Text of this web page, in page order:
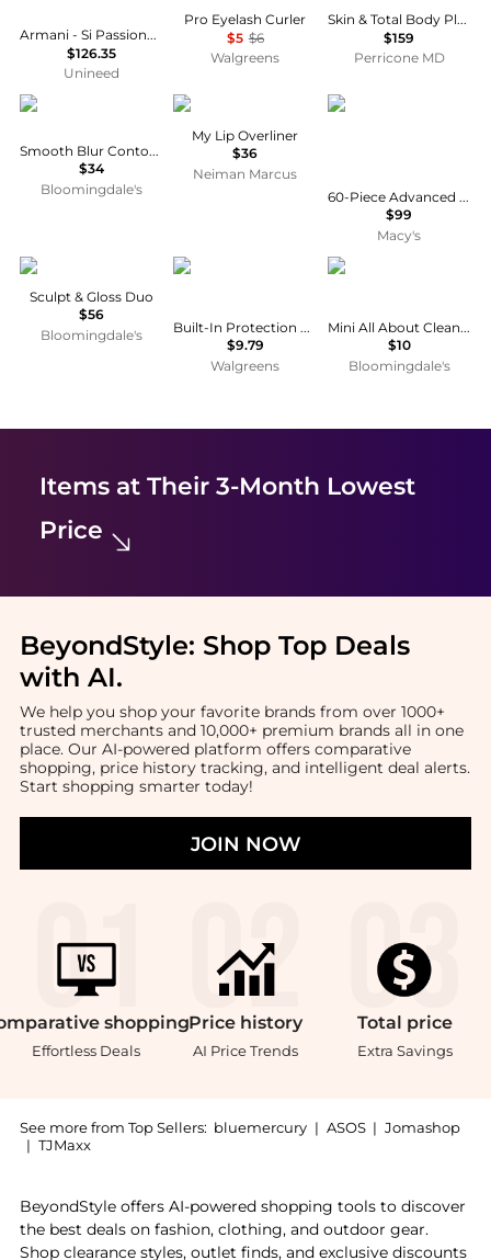
Armani - Si Passione EDP (30ml)
$126.35
Unineed
Pro Eyelash Curler
$5 $6
Walgreens
Skin & Total Body Plus+
$159
Perricone MD
Anastasia Beverly Hills
Smooth Blur Contour Stick
$34
Bloomingdale's
Dolce & Gabbana
My Lip Overliner
$36
Neiman Marcus
Elizabeth Arden
60-Piece Advanced Gold Ceramide Daily Youth Restoring Serum Capsules
$99
Macy's
HOURGLASS
Sculpt & Gloss Duo
$56
Bloomingdale's
ORS
Built-In Protection No-Lye Hair Relaxer System, Normal
$9.79
Walgreens
Clinique
Mini All About Clean™ Liquid Facial Soap Oily 1 oz.
$10
Bloomingdale's
Items at Their 3-Month Lowest
Price
BeyondStyle: Shop Top Deals
with AI.
We help you shop your favorite brands from over 1000+
trusted merchants and 10,000+ premium brands all in one
place. Our AI-powered platform offers comparative
shopping, price history tracking, and intelligent deal alerts.
Start shopping smarter today!
JOIN NOW
shopping
Effortless Deals
Price history
AI Price Trends
Total price
Extra Savings
See more from Top Sellers: bluemercury | ASOS | Jomashop
| TJMaxx
BeyondStyle offers AI-powered shopping tools to discover
the best deals on fashion, clothing, and outdoor gear.
Shop clearance styles, outlet finds, and exclusive discounts